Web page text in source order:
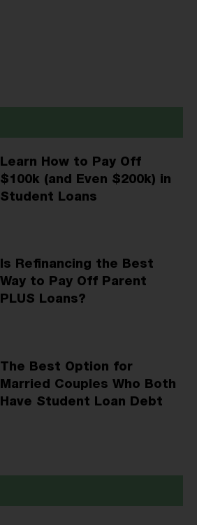
Learn How to Pay Off
$100k (and Even $200k) in
Student Loans
Is Refinancing the Best
Way to Pay Off Parent
PLUS Loans?
The Best Option for
Married Couples Who Both
Have Student Loan Debt